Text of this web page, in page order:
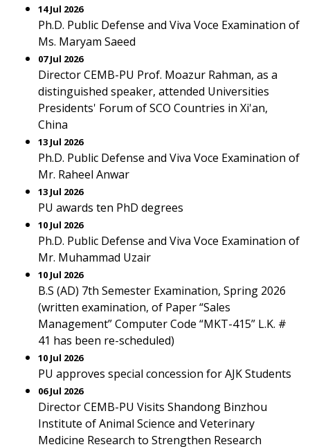
14 Jul 2026
Ph.D. Public Defense and Viva Voce Examination of
Ms. Maryam Saeed
07 Jul 2026
Director CEMB-PU Prof. Moazur Rahman, as a
distinguished speaker, attended Universities
Presidents' Forum of SCO Countries in Xi'an,
China
13 Jul 2026
Ph.D. Public Defense and Viva Voce Examination of
Mr. Raheel Anwar
13 Jul 2026
PU awards ten PhD degrees
10 Jul 2026
Ph.D. Public Defense and Viva Voce Examination of
Mr. Muhammad Uzair
10 Jul 2026
B.S (AD) 7th Semester Examination, Spring 2026
(written examination, of Paper “Sales
Management” Computer Code “MKT-415” L.K. #
41 has been re-scheduled)
10 Jul 2026
PU approves special concession for AJK Students
06 Jul 2026
Director CEMB-PU Visits Shandong Binzhou
Institute of Animal Science and Veterinary
Medicine Research to Strengthen Research